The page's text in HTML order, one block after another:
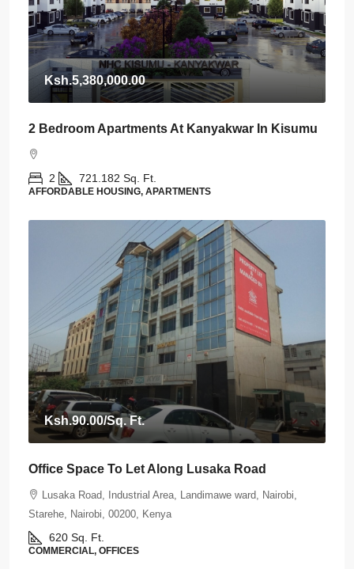
Ksh.5,380,000.00
2 Bedroom Apartments At Kanyakwar In Kisumu
2 721.182 Sq. Ft.
AFFORDABLE HOUSING, APARTMENTS
Ksh.90.00/Sq. Ft.
Office Space To Let Along Lusaka Road
Lusaka Road, Industrial Area, Landimawe ward, Nairobi,
Starehe, Nairobi, 00200, Kenya
620 Sq. Ft.
COMMERCIAL, OFFICES